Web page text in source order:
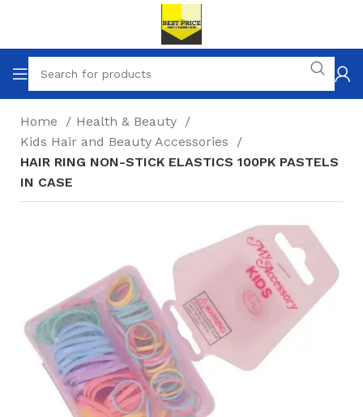
Home
Health & Beauty
Kids Hair and Beauty Accessories
HAIR RING NON-STICK ELASTICS 100PK PASTELS
IN CASE